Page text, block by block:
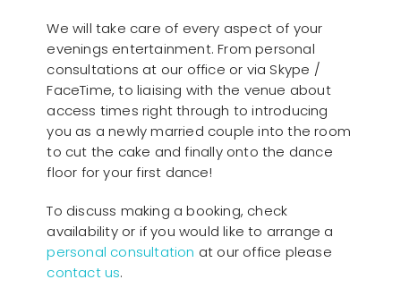
We will take care of every aspect of your
evenings entertainment. From personal
consultations at our office or via Skype /
FaceTime, to liaising with the venue about
access times right through to introducing
you as a newly married couple into the room
to cut the cake and finally onto the dance
floor for your first dance!
To discuss making a booking, check
availability or if you would like to arrange a
personal consultation at our office please
contact us.